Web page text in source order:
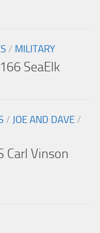
/ MILITARY
SeaElk
/ JOE AND DAVE /
Carl Vinson